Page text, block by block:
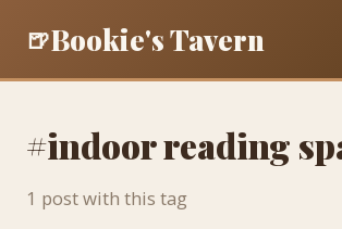
🍺Bookie's Tavern
#indoor reading
1 post with this tag